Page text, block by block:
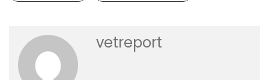
vetreport